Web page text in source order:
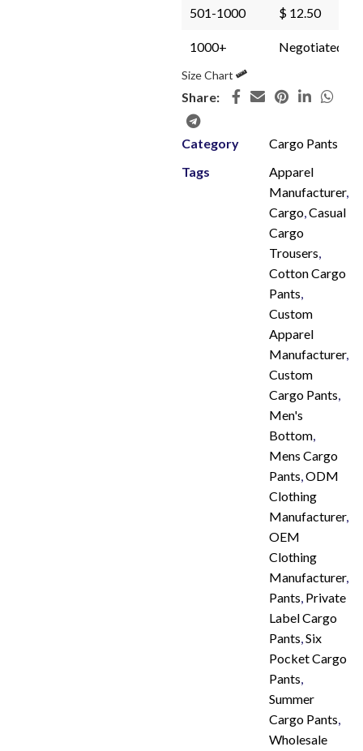
501-1000 $ 12.50
1000+ Negotiated
Size Chart
Share:
Category
Cargo Pants
Tags
Apparel
Manufacturer,
Cargo,Casual
Cargo
Trousers,
Cotton Cargo
Pants,
Custom
Apparel
Manufacturer,
Custom
Cargo Pants,
Men's
Bottom,
Mens Cargo
Pants,ODM
Clothing
Manufacturer,
OEM
Clothing
Manufacturer,
Pants, Private
Label Cargo
Pants,Six
Pocket Cargo
Pants,
Summer
Cargo Pants,
Wholesale